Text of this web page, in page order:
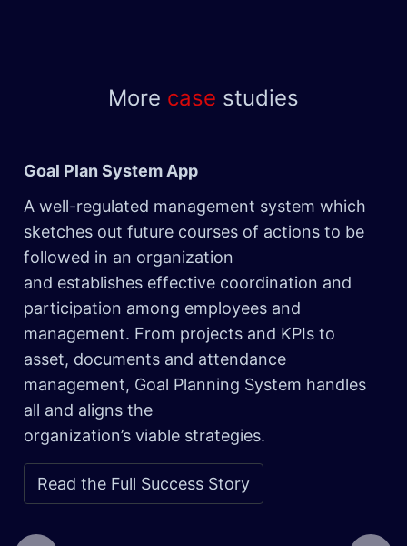
More case studies
Goal Plan System App
A well-regulated management system which
sketches out future courses of actions to be
followed in an organization
and establishes effective coordination and
participation among employees and
management. From projects and KPIs to
asset, documents and attendance
management, Goal Planning System handles
all and aligns the
organization’s viable strategies.
Read the Full Success Story